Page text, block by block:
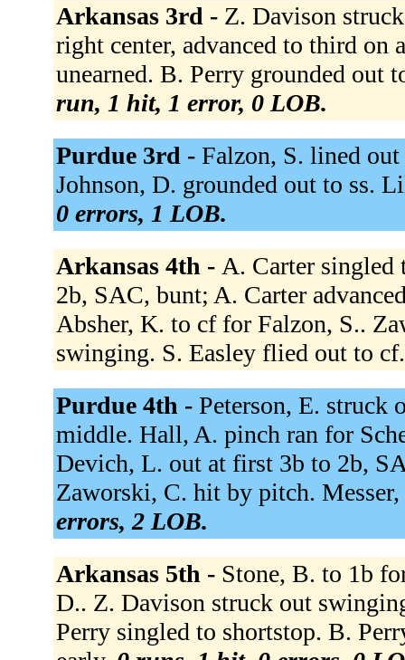
Arkansas 3rd - Z. Davison
right center, advanced to third on
unearned. B. Perry grounded out
run, 1 hit, 1 error, 0 LOB.
Purdue 3rd - Falzon, S. lined
Johnson, D. grounded out to ss.
0 errors, 1 LOB.
Arkansas 4th - A. Carter singled
2b, SAC, bunt; A. Carter
Absher, K. to cf for Falzon, S..
swinging. S. Easley flied out to
Purdue 4th - Peterson, E. struck
middle. Hall, A. pinch ran for
Devich, L. out at first 3b to 2b,
Zaworski, C. hit by pitch.
errors, 2 LOB.
Arkansas 5th - Stone, B. to 1b
D.. Z. Davison struck out
Perry singled to shortstop. B.